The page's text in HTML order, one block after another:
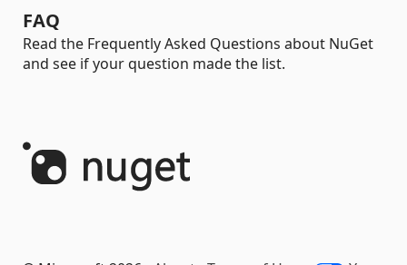
FAQ
Read the Frequently Asked Questions about NuGet
and see if your question made the list.